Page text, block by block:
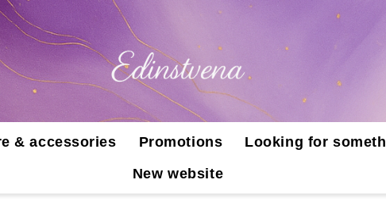
& accessories Promotions Looking for
New website